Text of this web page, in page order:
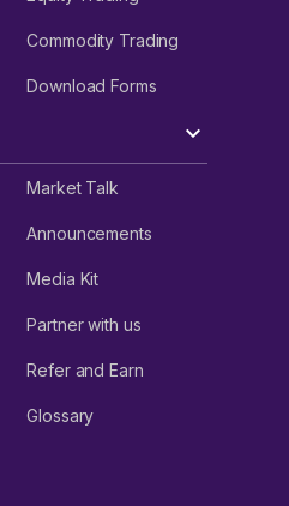
Commodity Trading
Download Forms
Market Talk
Announcements
Media Kit
Partner with us
Refer and Earn
Glossary